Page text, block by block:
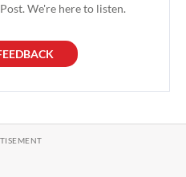
We're here to listen.